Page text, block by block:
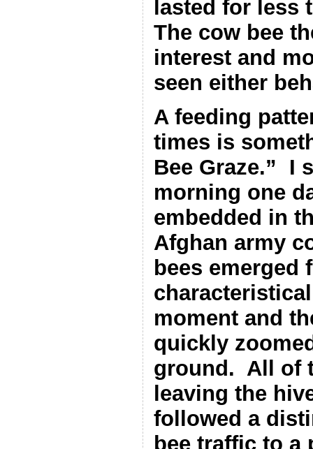
lasted for less
The cow bee
interest and
seen either
A feeding
times is
Bee Graze.”
I
morning one
embedded in
Afghan army
bees emerged
moment and
quickly
ground. All of
leaving the
followed a
bee traffic to a